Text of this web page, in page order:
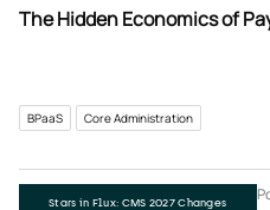
The Hidden Economics of
BPaaS Core Administration
Stars in Flux: CMS 2027 Changes